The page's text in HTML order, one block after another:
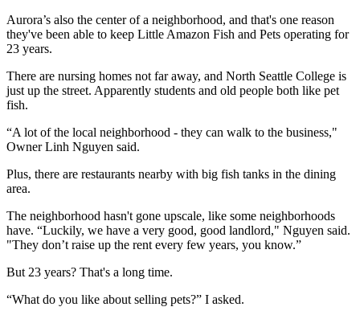
Aurora’s also the center of a neighborhood, and that's one reason
they've been able to keep Little Amazon Fish and Pets operating for
23 years.
There are nursing homes not far away, and North Seattle College is
just up the street. Apparently students and old people both like pet
fish.
“A lot of the local neighborhood - they can walk to the business,"
Owner Linh Nguyen said.
Plus, there are restaurants nearby with big fish tanks in the dining
area.
The neighborhood hasn't gone upscale, like some neighborhoods
have. “Luckily, we have a very good, good landlord," Nguyen said.
"They don’t raise up the rent every few years, you know.”
But 23 years? That's a long time.
“What do you like about selling pets?” I asked.